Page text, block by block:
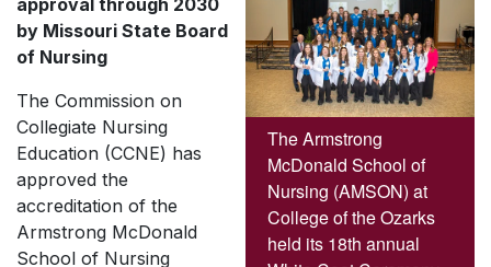
The Armstrong
McDonald School of
Nursing (AMSON) at
College of the Ozarks
held its 18th annual
approval through 2030
by Missouri State Board
of Nursing
The Commission on
Collegiate Nursing
Education (CCNE) has
approved the
accreditation of the
Armstrong McDonald
School of Nursing